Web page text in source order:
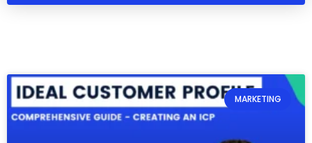
MARKETING